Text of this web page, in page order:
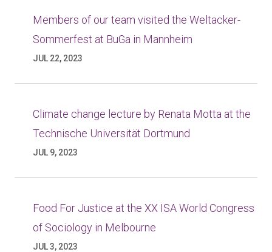
Members of our team visited the Weltacker-
Sommerfest at BuGa in Mannheim
JUL 22, 2023
Climate change lecture by Renata Motta at the
Technische Universität Dortmund
JUL 9, 2023
Food For Justice at the XX ISA World Congress
of Sociology in Melbourne
JUL 3, 2023